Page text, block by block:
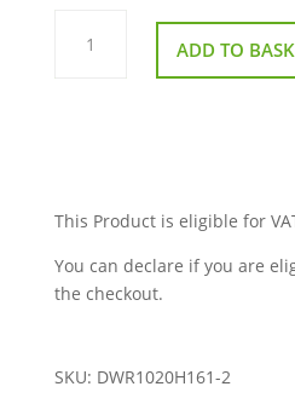
Speed
Potentiometer
ADD TO
This Product is eligible for
You can declare if you are
the checkout.
SKU: DWR1020H161-2